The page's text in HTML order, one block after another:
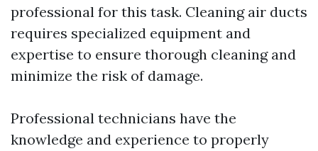
professional for this task. Cleaning air ducts
requires specialized equipment and
expertise to ensure thorough cleaning and
minimize the risk of damage.
Professional technicians have the
knowledge and experience to properly